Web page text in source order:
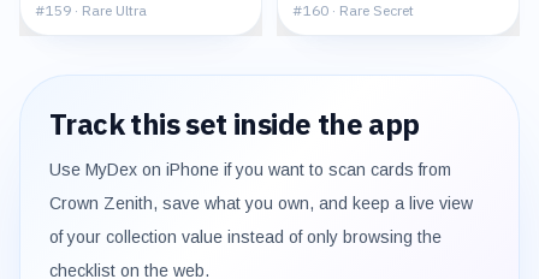
#159 · Rare Ultra #160 · Rare Secret
Track this set inside the app
Use MyDex on iPhone if you want to scan cards from
Crown Zenith, save what you own, and keep a live view
of your collection value instead of only browsing the
checklist on the web.